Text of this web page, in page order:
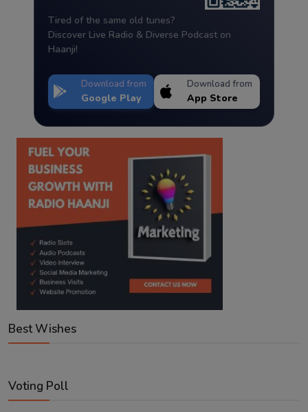
Tired of the same old tunes?
Discover Live Radio & Diverse Podcast on
Haanji!
Download from
Google Play
Download from
App Store
Best Wishes
Voting Poll